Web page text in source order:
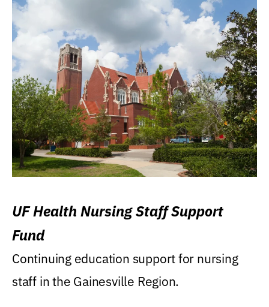
UF Health Nursing Staff Support
Fund
Continuing education support for nursing
staff in the Gainesville Region.